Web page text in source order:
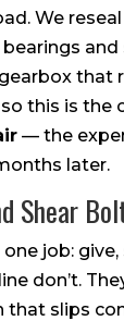
We
and
that
this is the
— the
later.
Shear
job:
don’t.
that slips